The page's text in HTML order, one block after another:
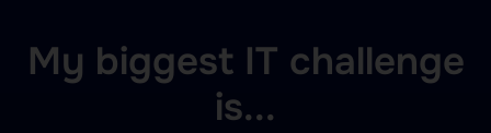
My biggest IT challenge
is...